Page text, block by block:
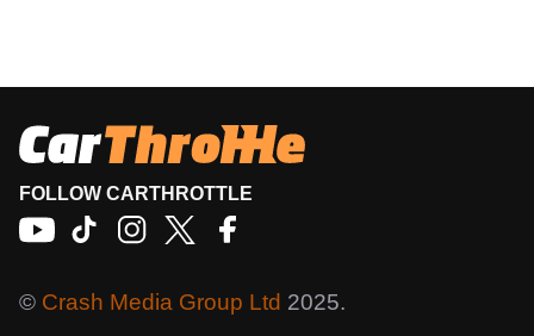
FOLLOW CARTHROTTLE
© Crash Media Group Ltd 2025.